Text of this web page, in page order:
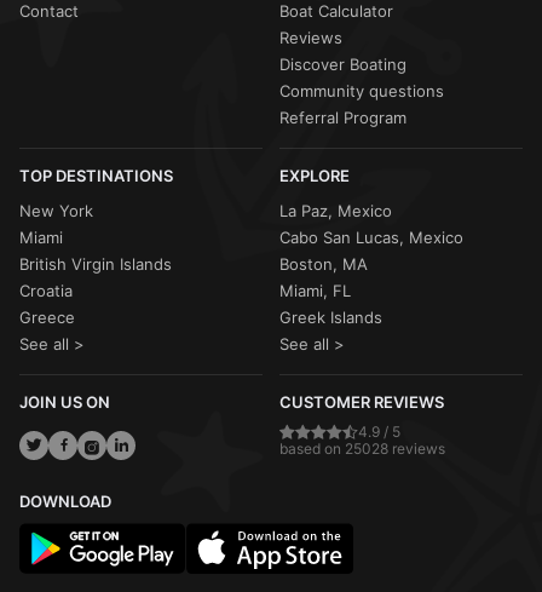
Contact
Boat Calculator
Reviews
Discover Boating
Community questions
Referral Program
TOP DESTINATIONS
New York
Miami
British Virgin Islands
Croatia
Greece
See all >
EXPLORE
La Paz, Mexico
Cabo San Lucas, Mexico
Boston, MA
Miami, FL
Greek Islands
See all >
JOIN US ON CUSTOMER REVIEWS
4.9 / 5
based on 25028 reviews
DOWNLOAD